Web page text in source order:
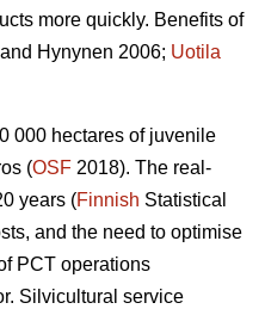
more quickly. Benefits of
and Hynynen 2006; Uotila
000 hectares of juvenile
(OSF 2018). The real-
years (Finnish Statistical
and the need to optimise
PCT operations
Silvicultural service